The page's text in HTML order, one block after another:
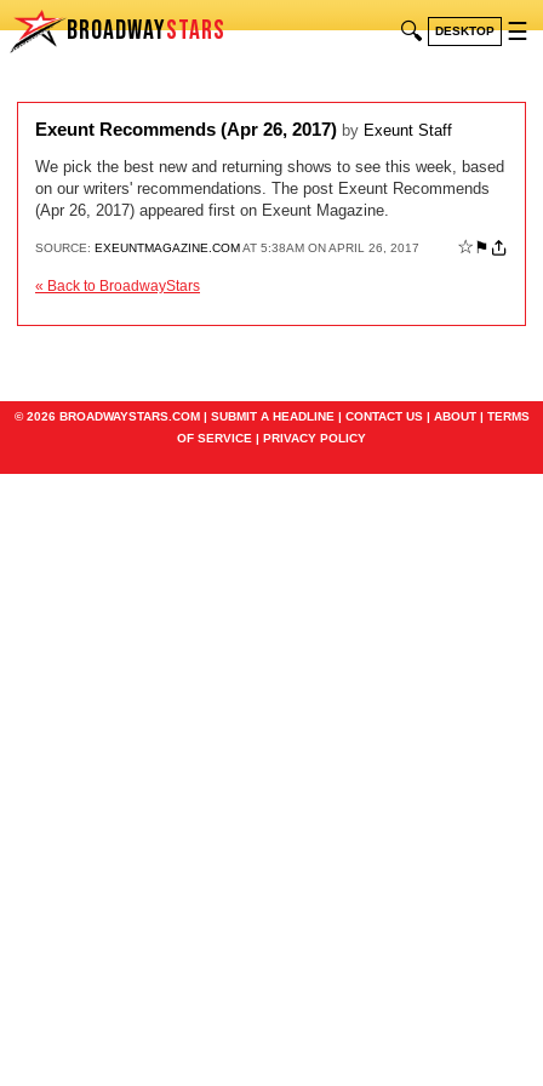
BROADWAYSTARS 🔍 DESKTOP ☰
Exeunt Recommends (Apr 26, 2017) by Exeunt Staff
We pick the best new and returning shows to see this week, based
on our writers' recommendations. The post Exeunt Recommends
(Apr 26, 2017) appeared first on Exeunt Magazine.
SOURCE: EXEUNTMAGAZINE.COMAT 5:38AM ON APRIL 26, 2017 ☆ ⚑
« Back to BroadwayStars
© 2026 BROADWAYSTARS.COM | SUBMIT A HEADLINE | CONTACT US| ABOUT| TERMS
OF SERVICE | PRIVACY POLICY